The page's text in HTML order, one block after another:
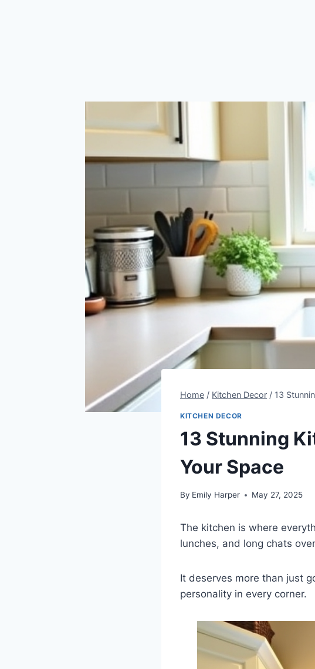
Home / Kitchen Decor / 13
KITCHEN DECOR
13 Stunning
Your Space
By Emily Harper May 27, 2025
The kitchen is where
lunches, and long chats
It deserves more than just
personality in every corner.